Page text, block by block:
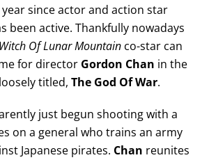
year since actor and action star
been active. Thankfully nowadays
Of Lunar Mountain co-star can
for director Gordon Chan in the
titled,The God Of War.
just begun shooting with a
on a general who trains an army
Japanese pirates. Chan reunites